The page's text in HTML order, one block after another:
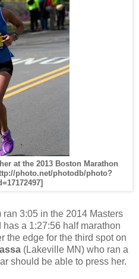
at the 2013 Boston Marathon
photo.net/photodb/photo?
ran 3:05 in the 2014 Masters
a 1:27:56 half marathon
the edge for the third spot on
(Lakeville MN) who ran a
should be able to press her.